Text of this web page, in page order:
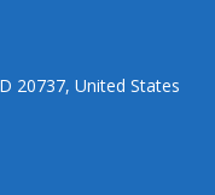
20737, United States